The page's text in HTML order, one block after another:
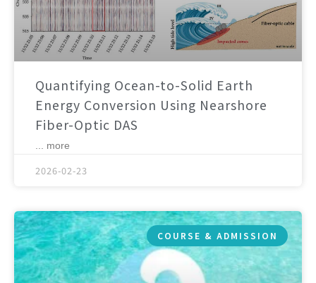
Quantifying Ocean-to-Solid Earth
Energy Conversion Using Nearshore
Fiber-Optic DAS
... more
2026-02-23
COURSE & ADMISSION